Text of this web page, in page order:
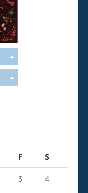
F S
3
4